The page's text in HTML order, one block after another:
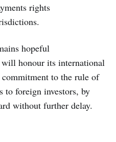
rights
hopeful
will honour its international
to the rule of
to foreign investors, by
without further delay.